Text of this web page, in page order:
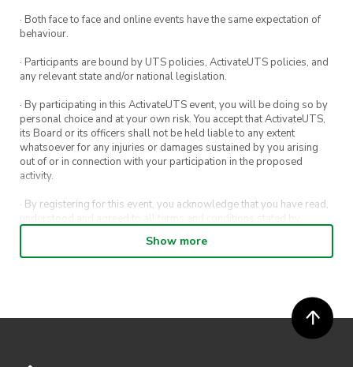
· Both face to face and online events have the same expectation of
behaviour.
· Participants are bound by UTS policies, ActivateUTS policies, and
any relevant state and/or national legislation.
· By participating in this ActivateUTS event, you will be doing so by
personal choice and at your own risk. You accept that ActivateUTS,
its Board or its officers shall not be held liable to any extent
whatsoever for any injuries or damages sustained by you arising
out of or in connection with your participation in the proposed
activity.
· By registering for this event, you acknowledge that you have read,
understood and agreed to all terms and conditions stated by
· By entering in a contest or competition, you agree for your
· ActivateUTS’ decision as to those able to take part and selection of
Show more